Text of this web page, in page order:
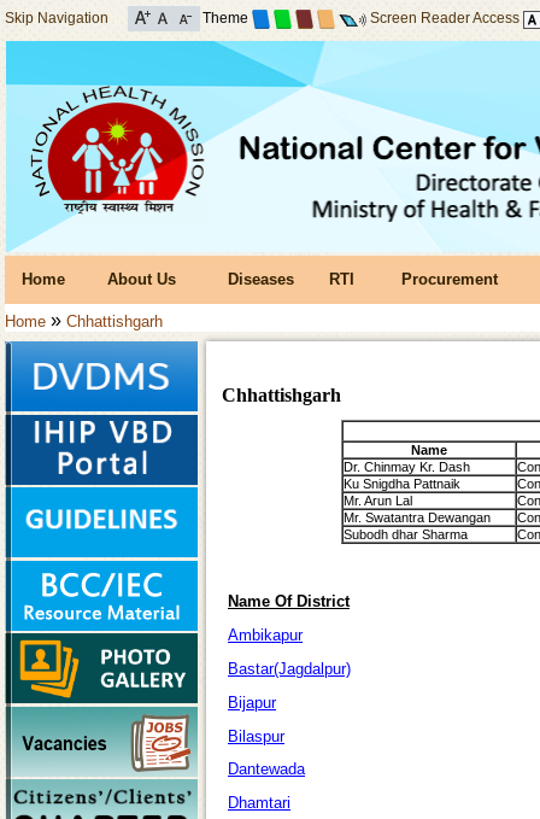
Skip Navigation Theme Screen Reader Access
Home About Us Diseases RTI Procurement
Home » Chhattishgarh
Chhattishgarh
Name
Dr. Chinmay Kr. Dash
Ku Snigdha Pattnaik
Mr. Arun Lal
Mr. Swatantra Dewangan
Subodh dhar Sharma
Name Of District
Ambikapur
Bastar(Jagdalpur)
Bijapur
Bilaspur
Dantewada
Dhamtari